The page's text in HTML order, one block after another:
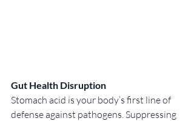
Gut Health Disruption
Stomach acid is your body’s first line of
defense against pathogens. Suppressing